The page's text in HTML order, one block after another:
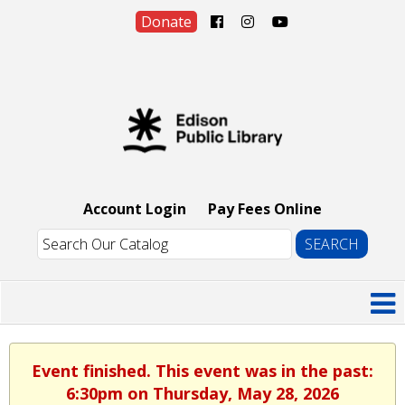
Donate
Account Login Pay Fees Online
Event finished. This event was in the past:
6:30pm on Thursday, May 28, 2026